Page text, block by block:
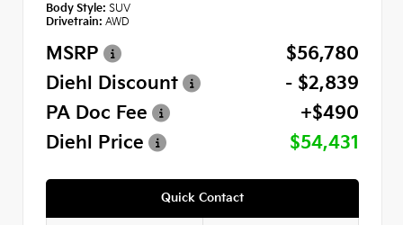
Body Style: SUV
Drivetrain: AWD
MSRP
$56,780
Diehl Discount
- $2,839
PA Doc Fee
+$490
Diehl Price
$54,431
Quick Contact